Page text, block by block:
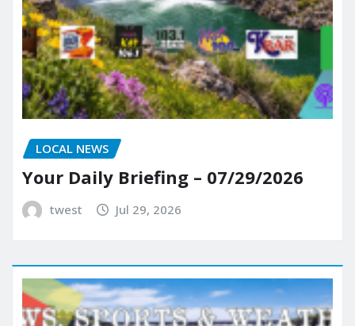
LOCAL NEWS
Your Daily Briefing – 07/29/2026
twest Jul 29, 2026